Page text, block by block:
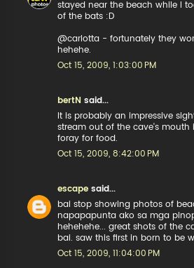
stayed near the beach while I
of the bats :D
@carlotta - fortunately they
hehehe.
Oct 15, 2009, 1:03:00 PM
bertN said...
It is probably an impressive
stream out of the cave's mouth
foray for food.
Oct 15, 2009, 8:42:00 PM
escape said...
bai stop showing photos of
napapapunta ako sa mga
hehehehe... great shots of the
bai. saw this first in born to be
Oct 15, 2009, 11:04:00 PM